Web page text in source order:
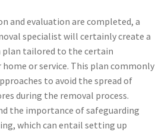
and evaluation are completed, a
specialist will certainly create a
tailored to the certain
or service. This plan commonly
to avoid the spread of
during the removal process.
the importance of safeguarding
which can entail setting up